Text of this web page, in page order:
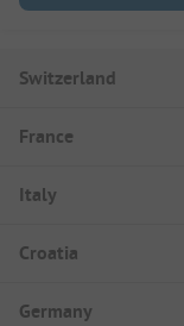
Switzerland
France
Italy
Croatia
Germany